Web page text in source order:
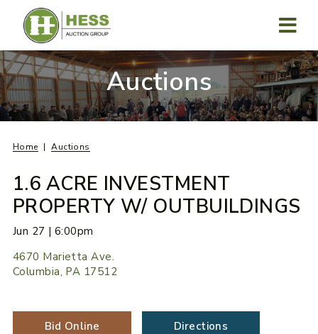
content
Auctions
Home Auctions
1.6 ACRE INVESTMENT
PROPERTY W/ OUTBUILDINGS
Jun 27 | 6:00pm
4670 Marietta Ave.
Columbia, PA 17512
Bid Online Directions